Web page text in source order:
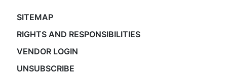
SITEMAP
RIGHTS AND RESPONSIBILITIES
VENDOR LOGIN
UNSUBSCRIBE